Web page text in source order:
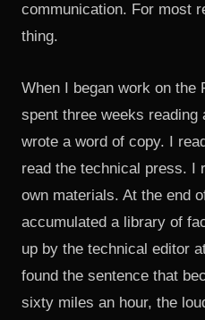
communication. For most
thing.
When I began work on the
spent three weeks reading
wrote a word of copy. I
read the technical press. I
own materials. At the end
accumulated a library of
up by the technical editor
found the sentence that
sixty miles an hour, the